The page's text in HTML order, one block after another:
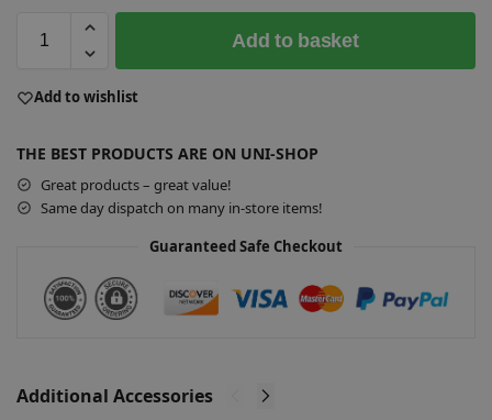
Add to basket
l
e
r
n
Add to wishlist
THE BEST PRODUCTS ARE ON UNI-SHOP
Great products – great value!
Same day dispatch on many in-store items!
Guaranteed Safe Checkout
Additional Accessories